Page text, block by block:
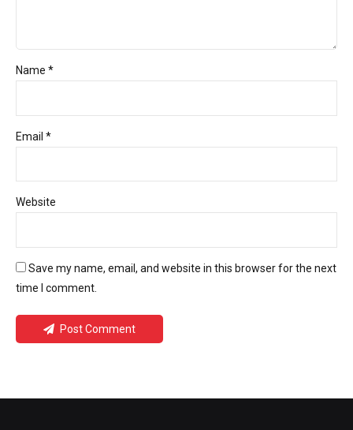
Name *
Email *
Website
Save my name, email, and website in this browser for the next
time I comment.
Post Comment